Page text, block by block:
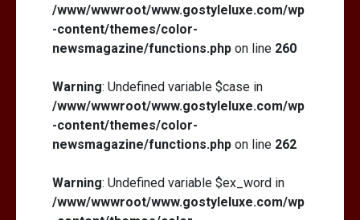
/www/wwwroot/www.gostyleluxe.com/wp
-content/themes/color-
newsmagazine/functions.php on line 260
Warning: Undefined variable $case in
/www/wwwroot/www.gostyleluxe.com/wp
-content/themes/color-
newsmagazine/functions.php on line 262
Warning: Undefined variable $ex_word in
/www/wwwroot/www.gostyleluxe.com/wp